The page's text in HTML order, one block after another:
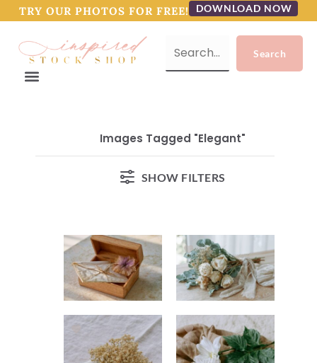
TRY OUR PHOTOS FOR FREE! DOWNLOAD NOW
Images Tagged "elegant"
SHOW FILTERS